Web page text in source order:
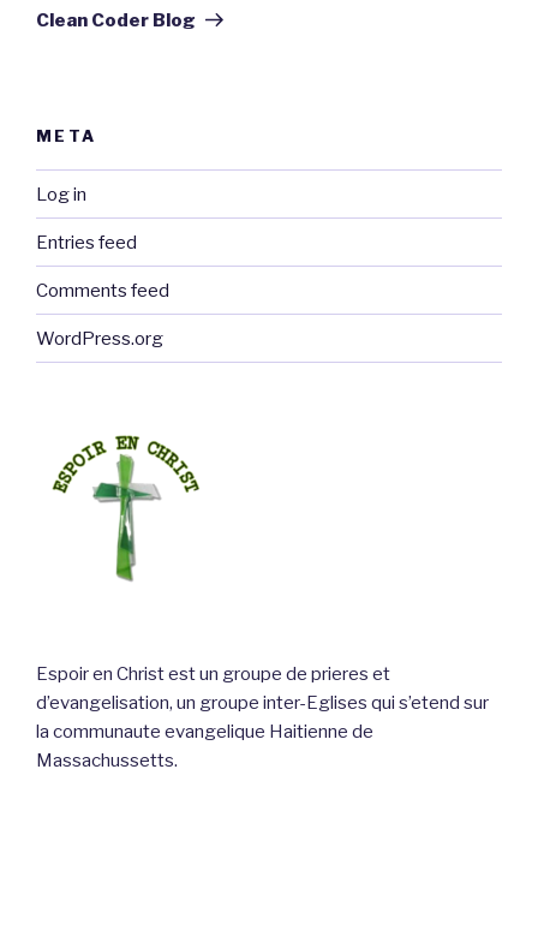
Post
Clean Coder Blog
META
Log in
Entries feed
Comments feed
WordPress.org
Espoir en Christ est un groupe de prieres et
d’evangelisation, un groupe inter-Eglises qui s’etend sur
la communaute evangelique Haitienne de
Massachussetts.